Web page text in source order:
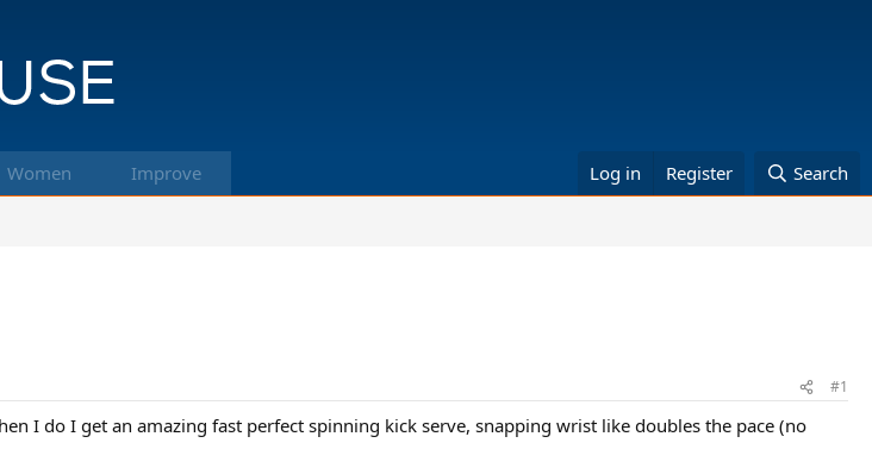
Women Improve Log in Register Search
#1
I do I get an amazing fast perfect spinning kick serve, snapping wrist like doubles the pace (no